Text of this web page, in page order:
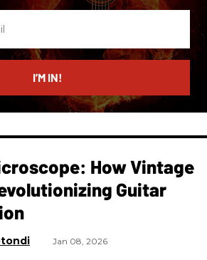
I’M IN!
How Vintage
Guitar
Jan 08, 2026